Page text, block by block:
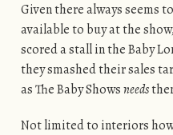
Given there always seems
available to buy at the
scored a stall in the Baby
they smashed their sales
as The Baby Showsneeds
Not limited to interiors